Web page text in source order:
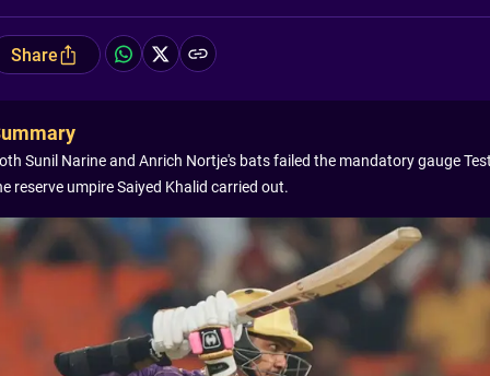
Share
Sunil Narine and Anrich Nortje's bats failed the mandatory gauge
reserve umpire Saiyed Khalid carried out.